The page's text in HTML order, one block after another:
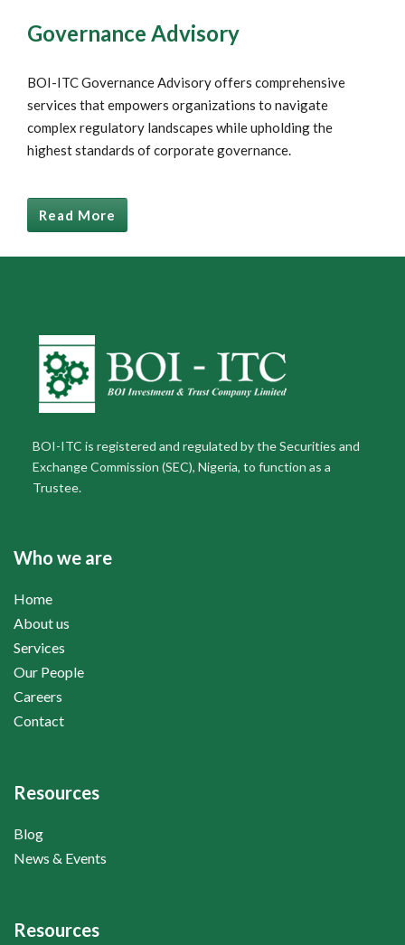
Governance Advisory
BOI-ITC Governance Advisory offers comprehensive
services that empowers organizations to navigate
complex regulatory landscapes while upholding the
highest standards of corporate governance.
Read More
BOI-ITC is registered and regulated by the Securities and
Exchange Commission (SEC), Nigeria, to function as a
Trustee.
Who we are
Home
About us
Services
Our People
Careers
Contact
Resources
Blog
News & Events
Resources